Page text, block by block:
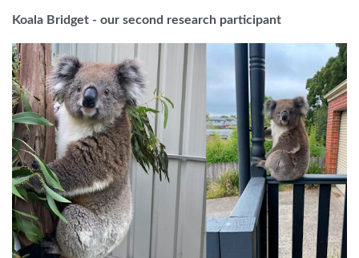
Koala Bridget - our second research participant